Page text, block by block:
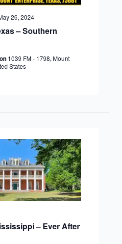
– Southern
26, 2024
1039 FM - 1798, Mount
States
– Ever After